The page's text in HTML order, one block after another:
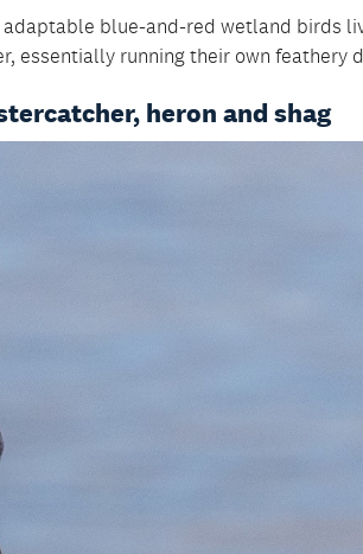
adaptable blue-and-red wetland birds
essentially running their own feathery
heron and shag